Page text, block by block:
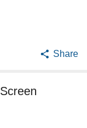
Share